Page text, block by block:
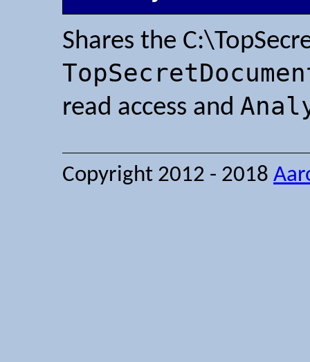
Shares the
read access and
Copyright 2012 - 2018